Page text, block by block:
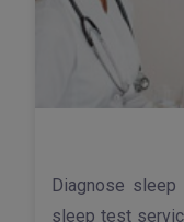
Diagnose
sleep test